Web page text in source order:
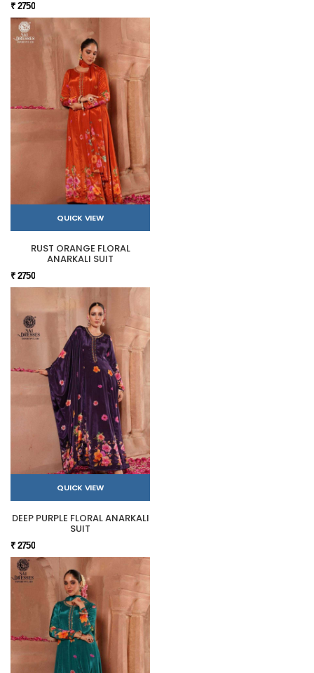
₹ 2750
QUICK VIEW
RUST ORANGE FLORAL
ANARKALI SUIT
₹ 2750
QUICK VIEW
DEEP PURPLE FLORAL ANARKALI
SUIT
₹ 2750